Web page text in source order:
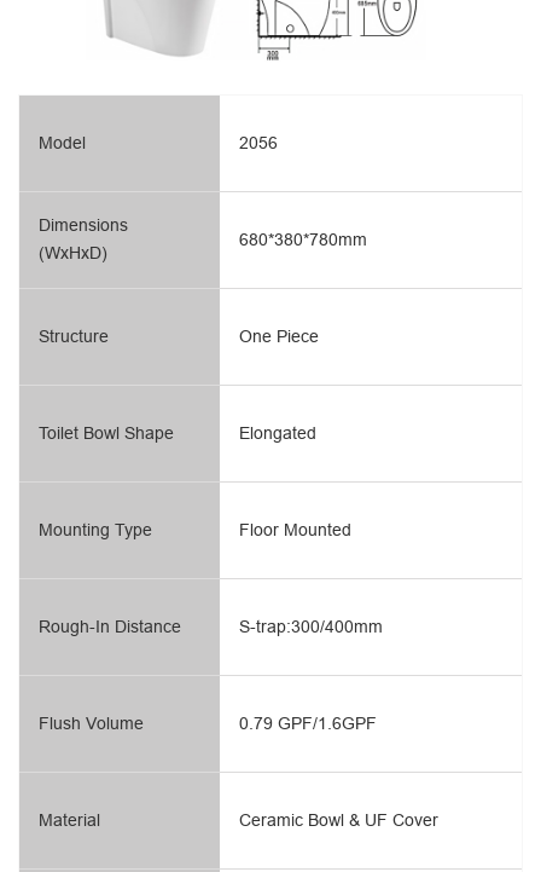
Model
Dimensions
(WxHxD)
Structure
Toilet Bowl Shape
Mounting Type
Rough-In Distance
Flush Volume
Material
2056
680*380*780mm
One Piece
Elongated
Floor Mounted
S-trap:300/400mm
0.79 GPF/1.6GPF
Ceramic Bowl & UF Cover